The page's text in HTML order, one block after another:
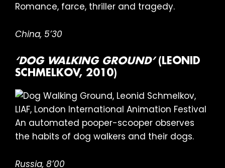
Romance, farce, thriller and tragedy.
China, 5’30
‘DOG WALKING GROUND’(LEONID
SCHMELKOV, 2010)
An automated pooper-scooper observes
the habits of dog walkers and their dogs.
Russia, 8’00